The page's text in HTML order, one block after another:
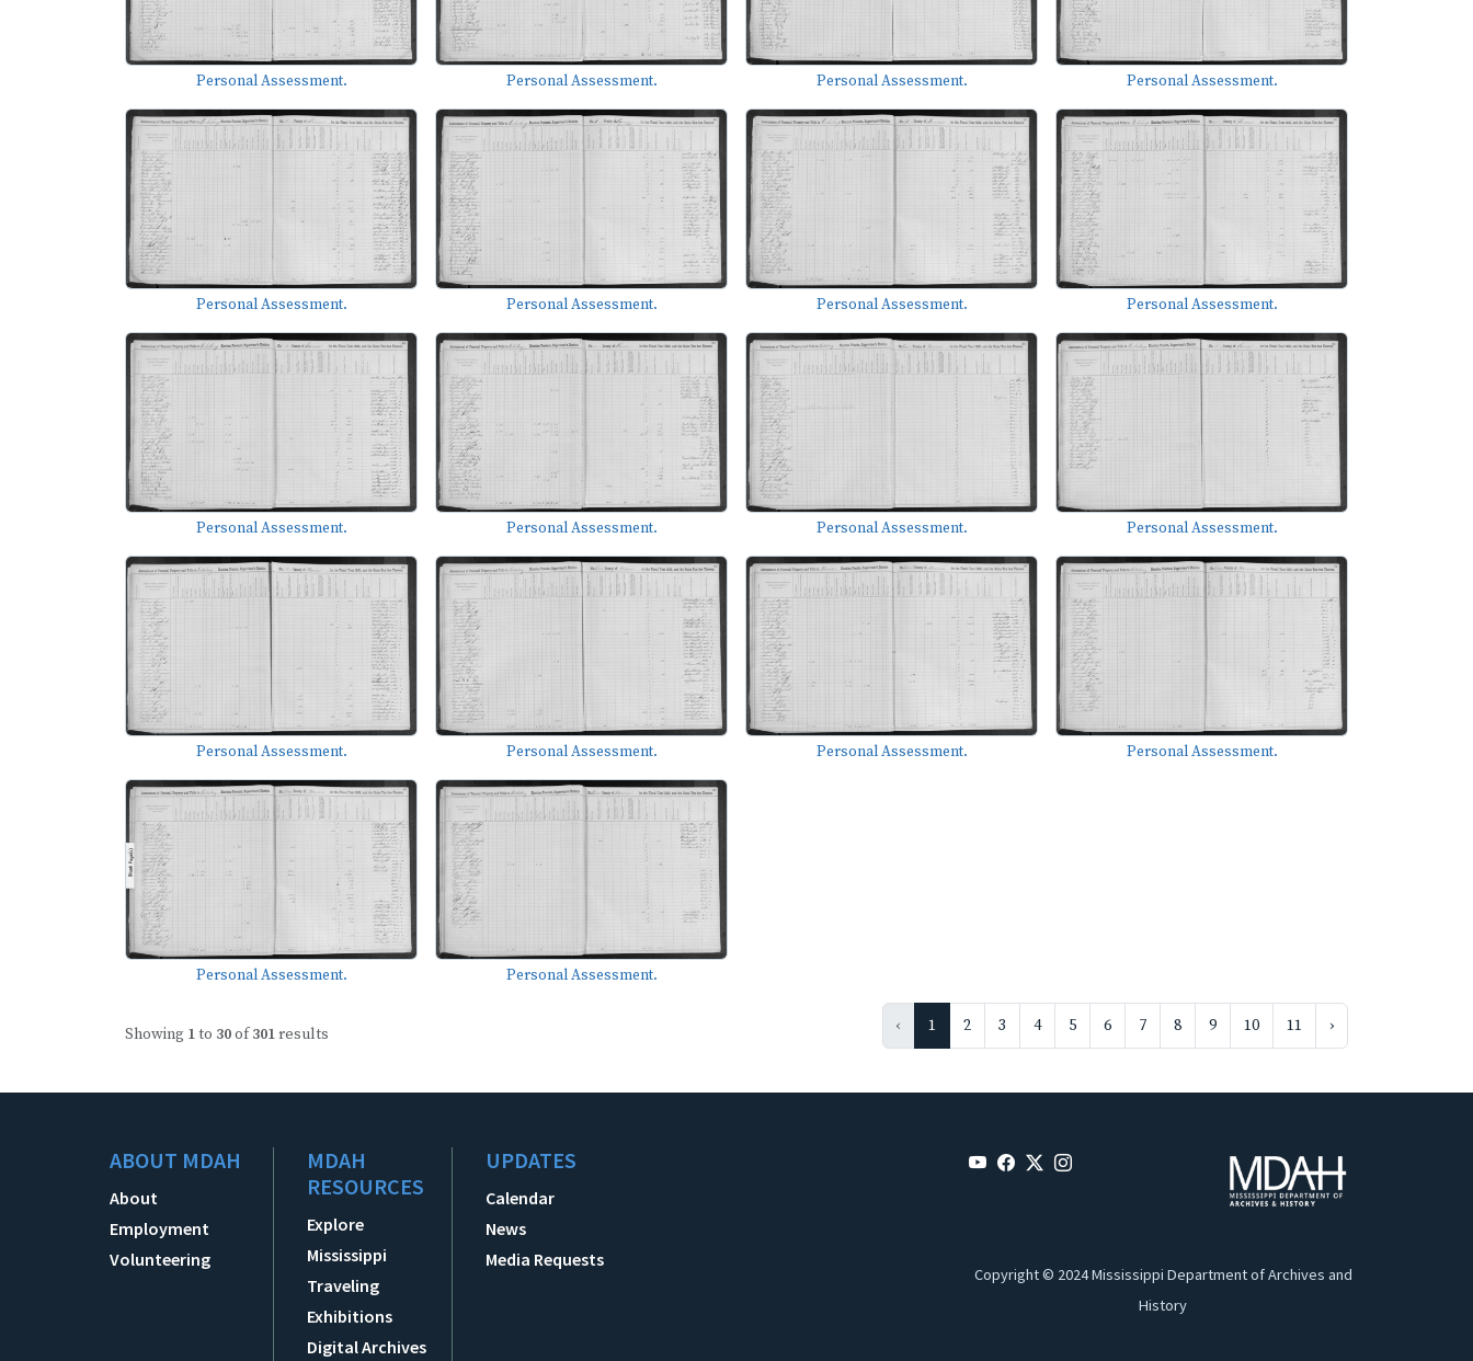
Personal Assessment. Personal Assessment. Personal Assessment. Personal Assessment.
Personal Assessment. Personal Assessment. Personal Assessment. Personal Assessment.
Personal Assessment. Personal Assessment. Personal Assessment. Personal Assessment.
Personal Assessment. Personal Assessment. Personal Assessment. Personal Assessment.
Personal Assessment. Personal Assessment.
Showing 1to 30of 301results ‹ 1 2 3 4 5 6 7 8 9 10 11 ›
ABOUT MDAH
About
Employment
Volunteering
MDAH
RESOURCES
Explore
Mississippi
Traveling
Exhibitions
Digital Archives
UPDATES
Calendar
News
Media Requests
Copyright © 2024 Mississippi Department of Archives and
History